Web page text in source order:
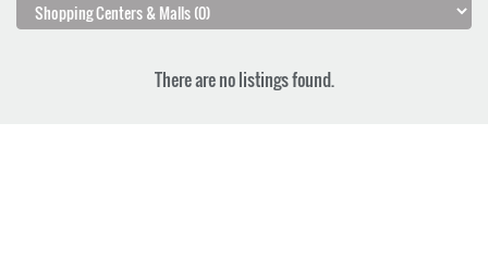
There are no listings found.